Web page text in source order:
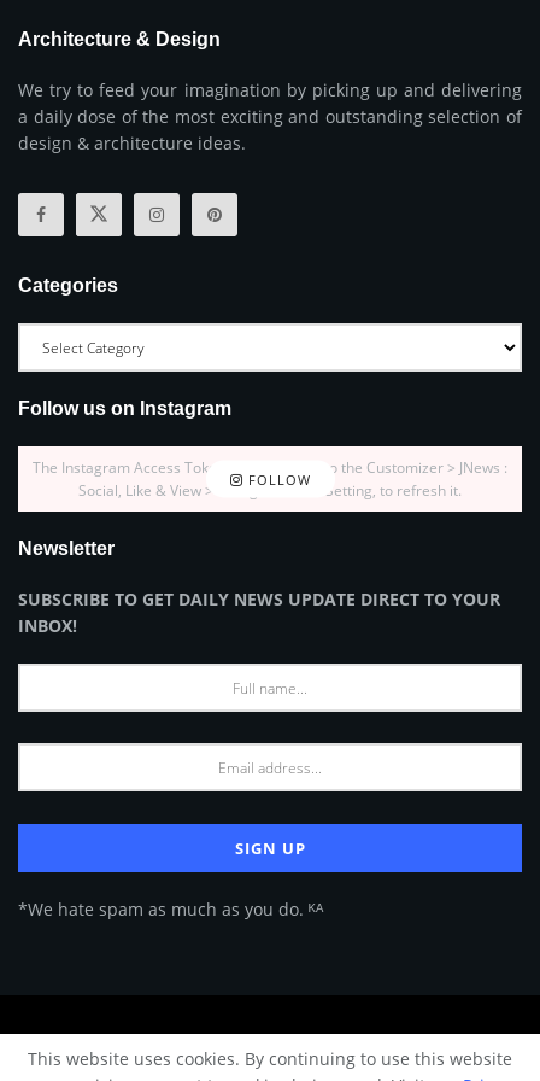
Architecture & Design
We try to feed your imagination by picking up and delivering
a daily dose of the most exciting and outstanding selection of
design & architecture ideas.
Categories
Follow us on Instagram
FOLLOW
The Instagram Access Token is expired, Go to the Customizer > JNews :
Social, Like & View > Instagram Feed Setting, to refresh it.
Newsletter
SUBSCRIBE TO GET DAILY NEWS UPDATE DIRECT TO YOUR
INBOX!
*We hate spam as much as you do. ᴷᴬ
About Us Advertise Privacy Policy Terms of Use
© 2024 Architecture & Design - Premium online Architecture magazine by
This website uses cookies. By continuing to use this website